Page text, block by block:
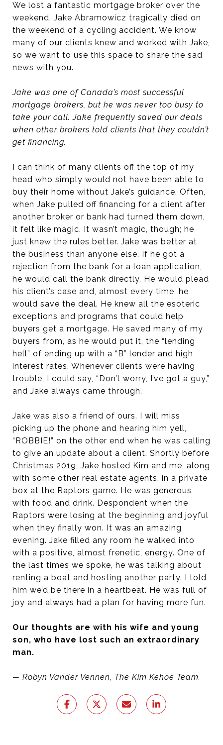
We lost a fantastic mortgage broker over the
weekend. Jake Abramowicz tragically died on
the weekend of a cycling accident. We know
many of our clients knew and worked with Jake,
so we want to use this space to share the sad
news with you.
Jake was one of Canada’s most successful
mortgage brokers, but he was never too busy to
take your call. Jake frequently saved our deals
when other brokers told clients that they couldn’t
get financing.
I can think of many clients off the top of my
head who simply would not have been able to
buy their home without Jake’s guidance. Often,
when Jake pulled off financing for a client after
another broker or bank had turned them down,
it felt like magic. It wasn’t magic, though; he
just knew the rules better. Jake was better at
the business than anyone else. If he got a
rejection from the bank for a loan application,
he would call the bank directly. He would plead
his client’s case and, almost every time, he
would save the deal. He knew all the esoteric
exceptions and programs that could help
buyers get a mortgage. He saved many of my
buyers from, as he would put it, the “lending
hell” of ending up with a “B” lender and high
interest rates. Whenever clients were having
trouble, I could say, “Don’t worry, I’ve got a guy,”
and Jake always came through.
Jake was also a friend of ours. I will miss
picking up the phone and hearing him yell,
“ROBBIE!” on the other end when he was calling
to give an update about a client. Shortly before
Christmas 2019, Jake hosted Kim and me, along
with some other real estate agents, in a private
box at the Raptors game. He was generous
with food and drink. Despondent when the
Raptors were losing at the beginning and joyful
when they finally won. It was an amazing
evening. Jake filled any room he walked into
with a positive, almost frenetic, energy. One of
the last times we spoke, he was talking about
renting a boat and hosting another party. I told
him we’d be there in a heartbeat. He was full of
joy and always had a plan for having more fun.
Our thoughts are with his wife and young
son, who have lost such an extraordinary
man.
— Robyn Vander Vennen, The Kim Kehoe Team.